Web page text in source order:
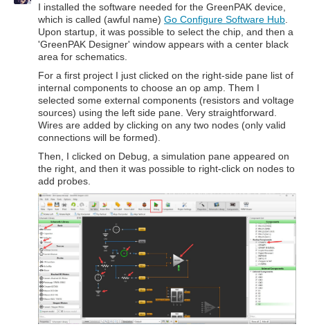
I installed the software needed for the GreenPAK device,
which is called (awful name) Go Configure Software Hub
Upon startup, it was possible to select the chip, and then a
'GreenPAK Designer' window appears with a center black
area for schematics.
For a first project I just clicked on the right-side pane list of
internal components to choose an op amp. Them I
selected some external components (resistors and voltage
sources) using the left side pane. Very straightforward.
Wires are added by clicking on any two nodes (only valid
connections will be formed).
Then, I clicked on Debug, a simulation pane appeared on
the right, and then it was possible to right-click on nodes to
add probes.